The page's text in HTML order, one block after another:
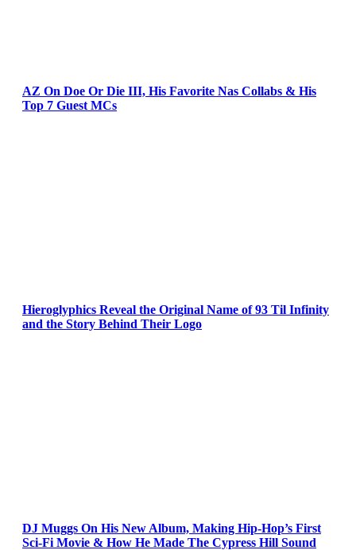
AZ On Doe Or Die III, His Favorite Nas Collabs & His
Top 7 Guest MCs
Hieroglyphics Reveal the Original Name of 93 Til Infinity
and the Story Behind Their Logo
DJ Muggs On His New Album, Making Hip-Hop’s First
Sci-Fi Movie & How He Made The Cypress Hill Sound